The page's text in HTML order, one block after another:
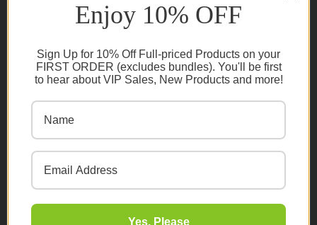
Shipping Policy
Become A Retailer
Ambassador Program
Become An Influencer
Terms & Conditions
Ambassador Program T&C's
Privacy Policy
Enjoy 10% OFF
Sign Up for 10% Off Full-priced Products on your
FIRST ORDER (excludes bundles). You'll be first
to hear about VIP Sales, New Products and more!
Yes, Please